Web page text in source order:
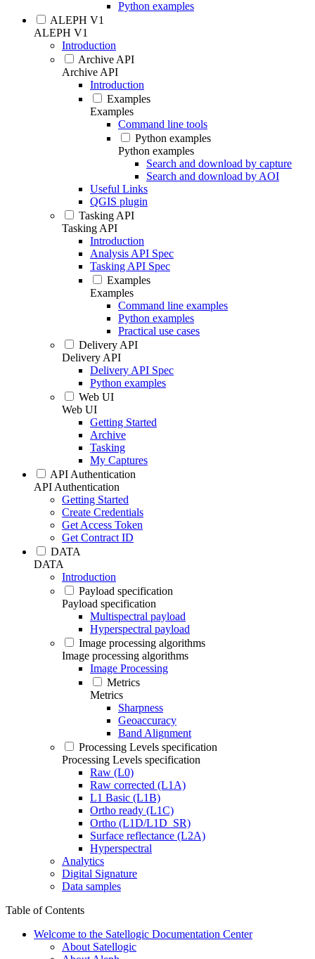
Python examples
ALEPH V1
ALEPH V1
Introduction
Archive API
Archive API
Introduction
Examples
Examples
Command line tools
Python examples
Python examples
Search and download by capture
Search and download by AOI
Useful Links
QGIS plugin
Tasking API
Tasking API
Introduction
Analysis API Spec
Tasking API Spec
Examples
Examples
Command line examples
Python examples
Practical use cases
Delivery API
Delivery API
Delivery API Spec
Python examples
Web UI
Web UI
Getting Started
Archive
Tasking
My Captures
API Authentication
API Authentication
Getting Started
Create Credentials
Get Access Token
Get Contract ID
DATA
DATA
Introduction
Payload specification
Payload specification
Multispectral payload
Hyperspectral payload
Image processing algorithms
Image processing algorithms
Image Processing
Metrics
Metrics
Sharpness
Geoaccuracy
Band Alignment
Processing Levels specification
Processing Levels specification
Raw (L0)
Raw corrected (L1A)
L1 Basic (L1B)
Ortho ready (L1C)
Ortho (L1D/L1D_SR)
Surface reflectance (L2A)
Hyperspectral
Analytics
Digital Signature
Data samples
Table of Contents
Welcome to the Satellogic Documentation Center
About Satellogic